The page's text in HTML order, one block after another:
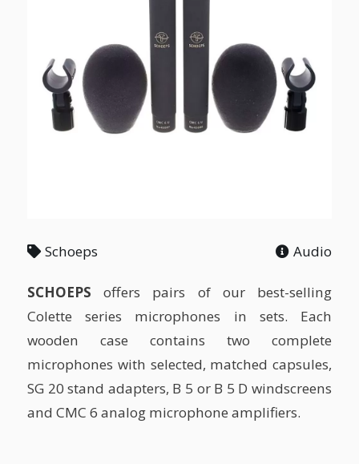
Schoeps Audio
SCHOEPS offers pairs of our best-selling
Colette series microphones in sets. Each
wooden case contains two complete
microphones with selected, matched capsules,
SG 20 stand adapters, B 5 or B 5 D windscreens
and CMC 6 analog microphone amplifiers.